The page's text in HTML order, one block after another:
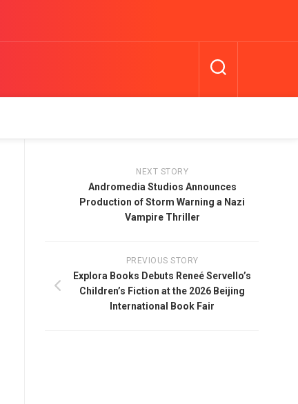
NEXT STORY
Andromedia Studios Announces
Production of Storm Warning a Nazi
Vampire Thriller
PREVIOUS STORY
Explora Books Debuts Reneé Servello’s
Children’s Fiction at the 2026 Beijing
International Book Fair